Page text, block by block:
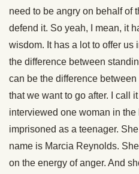
need to be angry on behalf of
defend it. So yeah, I mean, it
wisdom. It has a lot to offer us
the difference between
can be the difference
that we want to go after. I call it
interviewed one woman in
imprisoned as a teenager.
name is Marcia Reynolds.
on the energy of anger. And